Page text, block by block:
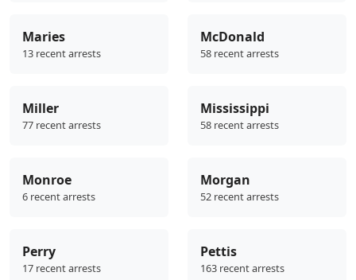
Maries
13 recent arrests
McDonald
58 recent arrests
Miller
77 recent arrests
Mississippi
58 recent arrests
Monroe
6 recent arrests
Morgan
52 recent arrests
Perry
17 recent arrests
Pettis
163 recent arrests